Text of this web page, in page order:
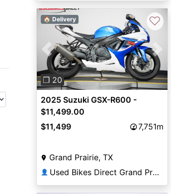
Previous Next
❐ 20
🏠 Delivery ♡
2025 Suzuki GSX-R600 -
$11,499.00
$11,499
7,751m
Grand Prairie, TX
👤 Used Bikes Direct Grand Prairie